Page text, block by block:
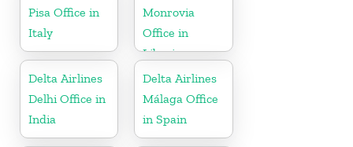
Pisa Office in
Italy
Monrovia
Office in
Liberia
Delta Airlines
Delhi Office in
India
Delta Airlines
Málaga Office
in Spain